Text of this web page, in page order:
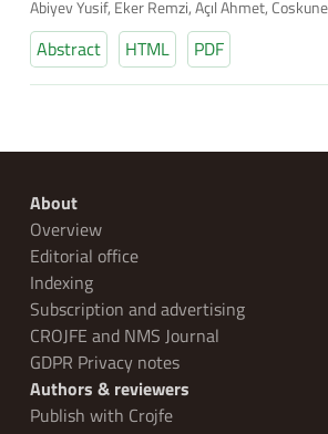
Abiyev Yusif, Eker Remzi, Açıl Ahmet,
Abstract HTML PDF
About
Overview
Editorial office
Indexing
Subscription and advertising
CROJFE and NMS Journal
GDPR Privacy notes
Authors & reviewers
Publish with Crojfe